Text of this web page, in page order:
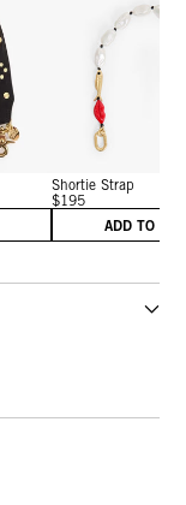
Shortie Strap
$195
ADD TO